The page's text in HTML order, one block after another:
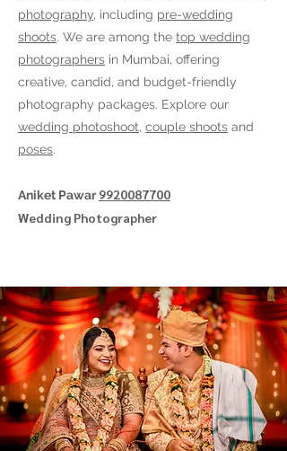
photography, including pre-wedding
shoots. We are among the top wedding
photographers in Mumbai, offering
creative, candid, and budget-friendly
photography packages. Explore our
wedding photoshoot, couple shoots and
poses.
Aniket Pawar9920087700
Wedding Photographer